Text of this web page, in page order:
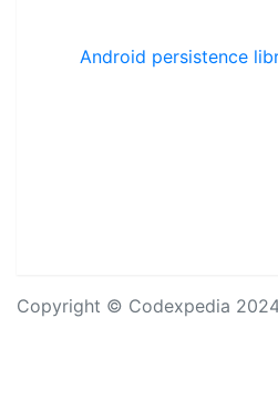
Android persistence
Copyright © Codexpedia